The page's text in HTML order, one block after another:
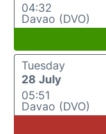
04:32
Davao (DVO)
Tuesday
28 July
05:51
Davao (DVO)